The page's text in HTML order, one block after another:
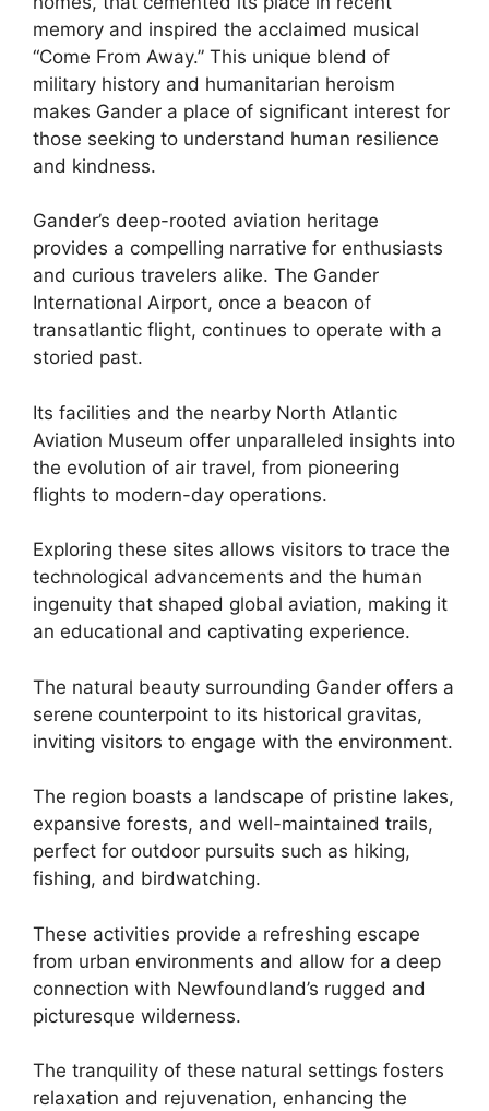
memory and inspired the acclaimed musical
“Come From Away.” This unique blend of
military history and humanitarian heroism
makes Gander a place of significant interest for
those seeking to understand human resilience
and kindness.
Gander’s deep-rooted aviation heritage
provides a compelling narrative for enthusiasts
and curious travelers alike. The Gander
International Airport, once a beacon of
transatlantic flight, continues to operate with a
storied past.
Its facilities and the nearby North Atlantic
Aviation Museum offer unparalleled insights into
the evolution of air travel, from pioneering
flights to modern-day operations.
Exploring these sites allows visitors to trace the
technological advancements and the human
ingenuity that shaped global aviation, making it
an educational and captivating experience.
The natural beauty surrounding Gander offers a
serene counterpoint to its historical gravitas,
inviting visitors to engage with the environment.
The region boasts a landscape of pristine lakes,
expansive forests, and well-maintained trails,
perfect for outdoor pursuits such as hiking,
fishing, and birdwatching.
These activities provide a refreshing escape
from urban environments and allow for a deep
connection with Newfoundland’s rugged and
picturesque wilderness.
The tranquility of these natural settings fosters
relaxation and rejuvenation, enhancing the